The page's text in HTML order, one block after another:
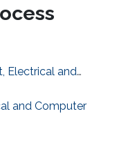
Electrical and
and Computer